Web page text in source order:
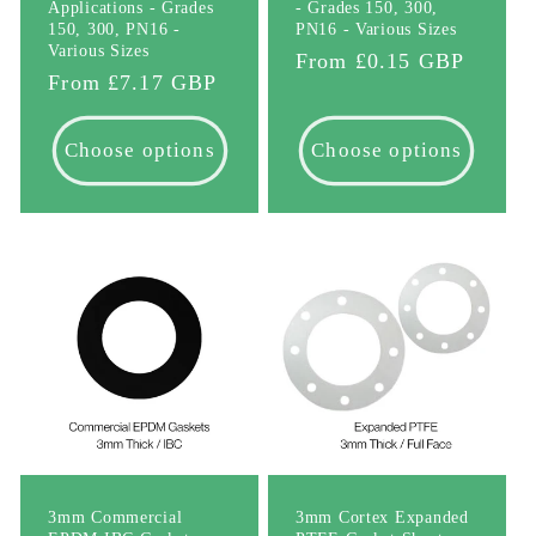
Applications - Grades
150, 300, PN16 -
Various Sizes
Regular
price
From £7.17 GBP
Choose options
- Grades 150, 300,
PN16 - Various Sizes
Regular
From £0.15 GBP
Choose options
3mm Commercial
3mm Cortex Expanded